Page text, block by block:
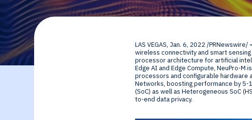
By Technology
solutions for smart
edge SoCs and
Sense
Cameras, Radar,
Microphones, and
Motion Sensors
Investor Relations
LAS VEGAS, Jan. 6, 2022/PRNewswire/
wireless connectivity and smart
processor architecture for artificial
Edge AI and Edge Compute, NeuPro-
processors and configurable hardware
Networks, boosting performance by 5-
(SoC) as well as Heterogeneous SoC
to-end data privacy.